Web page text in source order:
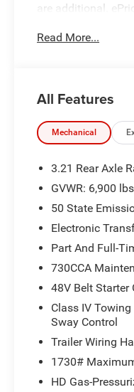
are additional.
without notice.
Read More...
All Features
Mechanical
3.21 Rear Axle
GVWR: 6,900 lbs
50 State
Electronic
Part And Full-
730CCA
48V Belt Starter
Class IV
Sway Control
Trailer Wiring
1730#
HD Gas-